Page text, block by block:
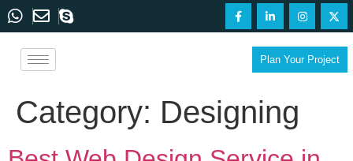
Plan Your Project
Category: Designing